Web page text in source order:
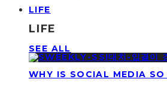
LIFE
LIFE
SEE ALL
WHY IS SOCIAL MEDIA